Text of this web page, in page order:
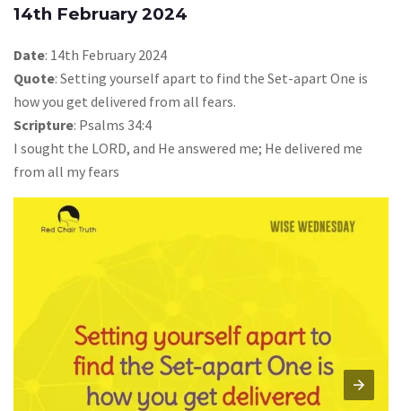
14th February 2024
Date: 14th February 2024
Quote: Setting yourself apart to find the Set-apart One is
how you get delivered from all fears.
Scripture: Psalms 34:4
I sought the LORD, and He answered me; He delivered me
from all my fears